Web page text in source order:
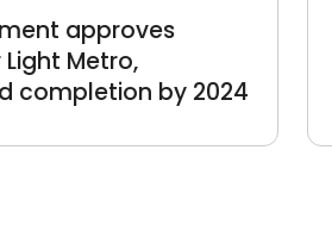
approves
Metro,
completion by 2024